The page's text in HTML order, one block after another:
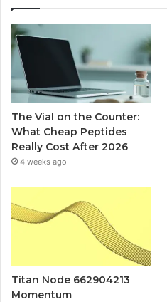
The Vial on the Counter:
What Cheap Peptides
Really Cost After 2026
4 weeks ago
Titan Node 662904213
Momentum